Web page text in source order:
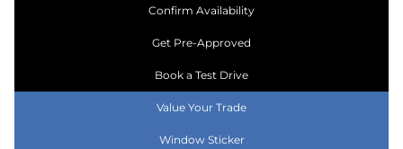
Get Pre-Approved
Book a Test Drive
Value Your Trade
Window Sticker
Confirm Availability